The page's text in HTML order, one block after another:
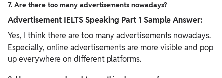
7. Are there too many advertisements nowadays?
Advertisement IELTS Speaking Part 1 Sample Answer:
Yes, I think there are too many advertisements nowadays.
Especially, online advertisements are more visible and pop
up everywhere on different platforms.